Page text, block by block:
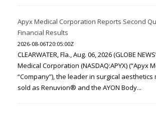
Apyx Medical Corporation Reports Second
Financial Results
2026-08-06T20:05:00Z
CLEARWATER, Fla., Aug. 06, 2026 (GLOBE
Medical Corporation (NASDAQ:APYX) (“Apyx
“Company”), the leader in surgical
sold as Renuvion® and the AYON Body...